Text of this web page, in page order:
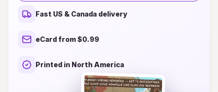
heartwarming messages, each card idea is
designed to spark joy and laughter, reminding
you both of the beautiful journey you've
unforgettable with a touch of playfulness –
because love is best when it brings a smile!
Explore our collection and find the ideal card
Fast US & Canada delivery
eCard from $0.99
Printed in North America